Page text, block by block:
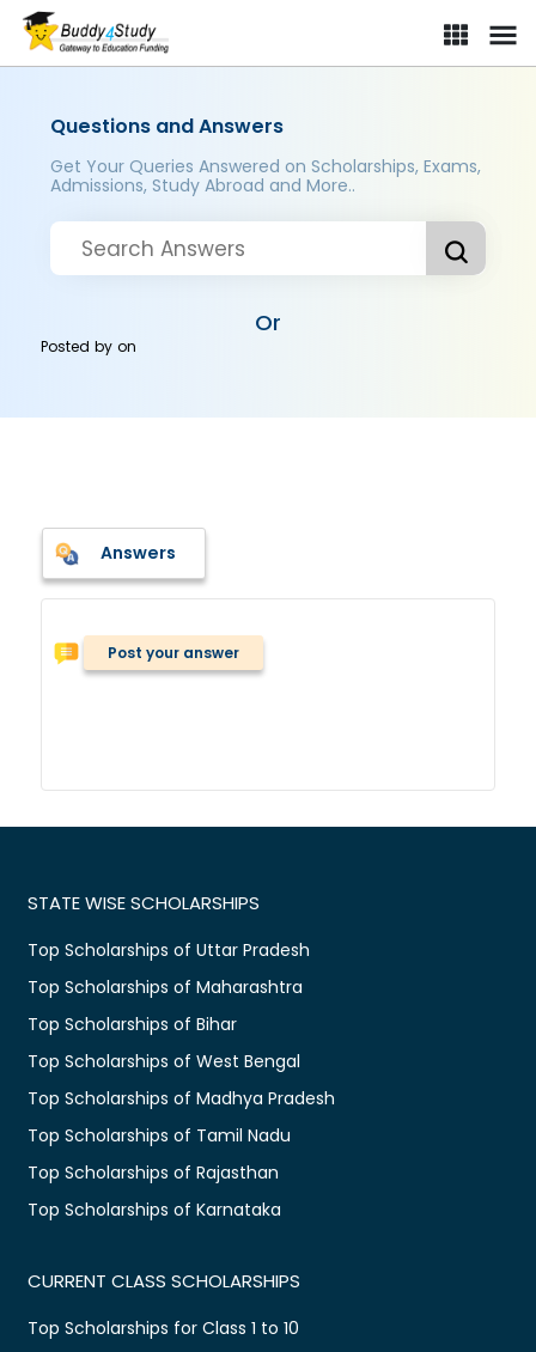
Questions and Answers
Get Your Queries Answered on Scholarships, Exams,
Admissions, Study Abroad and More..
Or
Posted byon
Answers
Post your answer
STATE WISE SCHOLARSHIPS
Top Scholarships of Uttar Pradesh
Top Scholarships of Maharashtra
Top Scholarships of Bihar
Top Scholarships of West Bengal
Top Scholarships of Madhya Pradesh
Top Scholarships of Tamil Nadu
Top Scholarships of Rajasthan
Top Scholarships of Karnataka
CURRENT CLASS SCHOLARSHIPS
Top Scholarships for Class 1 to 10